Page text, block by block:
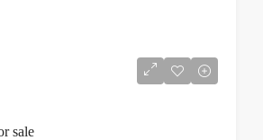
sale